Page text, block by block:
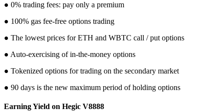
● 0% trading fees: pay only a premium
● 100% gas fee-free options trading
● The lowest prices for ETH and WBTC call / put options
● Auto-exercising of in-the-money options
● Tokenized options for trading on the secondary market
● 90 days is the new maximum period of holding options
Earning Yield on Hegic V8888